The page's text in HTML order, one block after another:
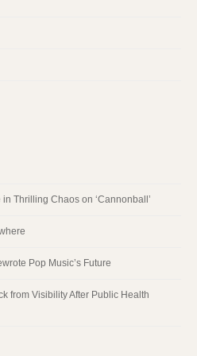
Thrilling Chaos on ‘Cannonball’
Pop Music’s Future
from Visibility After Public Health